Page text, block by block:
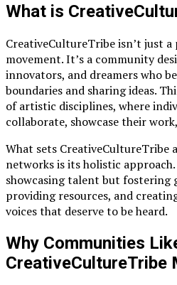
What is
CreativeCultureTribe isn’t just
movement. It’s a community
innovators, and dreamers who
boundaries and sharing ideas.
of artistic disciplines, where
collaborate, showcase their
What sets
networks is its holistic
showcasing talent but fostering
providing resources, and
voices that deserve to be heard.
Why Communities
CreativeCultureTribe